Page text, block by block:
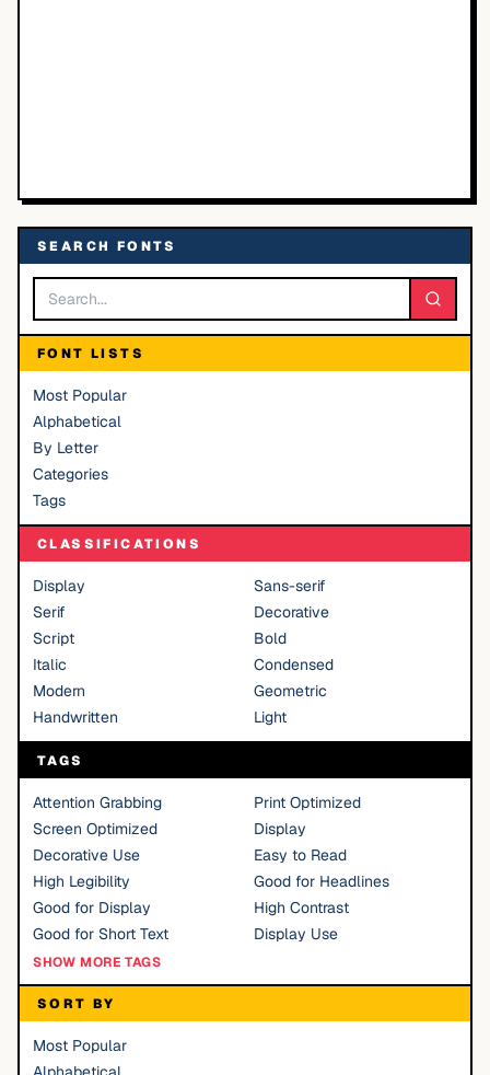
SEARCH FONTS
FONT LISTS
Most Popular
Alphabetical
By Letter
Categories
Tags
CLASSIFICATIONS
Display
Sans-serif
Serif
Decorative
Script
Bold
Italic
Condensed
Modern
Geometric
Handwritten
Light
TAGS
Attention Grabbing
Print Optimized
Screen Optimized
Display
Decorative Use
Easy to Read
High Legibility
Good for Headlines
Good for Display
High Contrast
Good for Short Text
Display Use
SHOW MORE TAGS
SORT BY
Most Popular